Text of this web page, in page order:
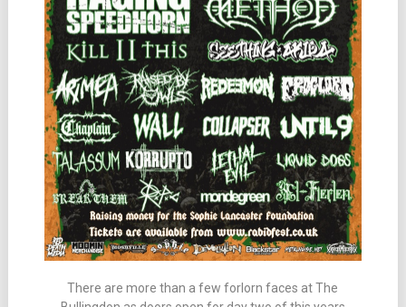
There are more than a few forlorn faces at The